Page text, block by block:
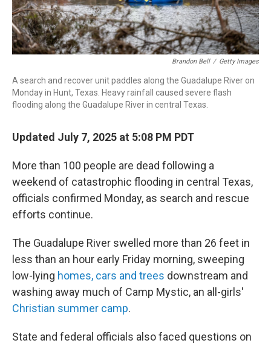
Brandon Bell / Getty Images
A search and recover unit paddles along the Guadalupe River on
Monday in Hunt, Texas. Heavy rainfall caused severe flash
flooding along the Guadalupe River in central Texas.
Updated July 7, 2025 at 5:08 PM PDT
More than 100 people are dead following a
weekend of catastrophic flooding in central Texas,
officials confirmed Monday, as search and rescue
efforts continue.
The Guadalupe River swelled more than 26 feet in
less than an hour early Friday morning, sweeping
low-lying homes, cars and trees downstream and
washing away much of Camp Mystic, an all-girls'
Christian summer camp.
State and federal officials also faced questions on